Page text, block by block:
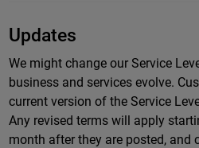
Updates
We might change our Service
business and services evolve.
current version of the Service
Any revised terms will apply
month after they are posted, and